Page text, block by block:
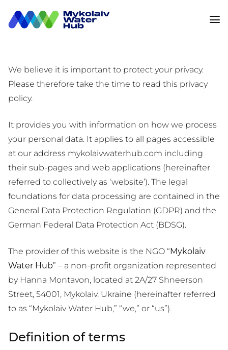
We believe it is important to protect your privacy.
Please therefore take the time to read this privacy
policy.
It provides you with information on how we process
your personal data. It applies to all pages accessible
at our address mykolaivwaterhub.com including
their sub-pages and web applications (hereinafter
referred to collectively as ‘website’). The legal
foundations for data processing are contained in the
General Data Protection Regulation (GDPR) and the
German Federal Data Protection Act (BDSG).
The provider of this website is the NGO “Mykolaiv
Water Hub” – a non-profit organization represented
by Hanna Montavon, located at 2A/27 Shneerson
Street, 54001, Mykolaiv, Ukraine (hereinafter referred
to as “Mykolaiv Water Hub,” “we,” or “us”).
Definition of terms